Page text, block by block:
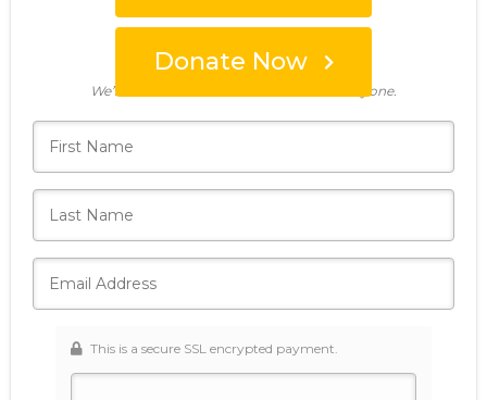
Donate Now
Who's giving today?
We’ll never share this information with anyone.
This is a secure SSL encrypted payment.